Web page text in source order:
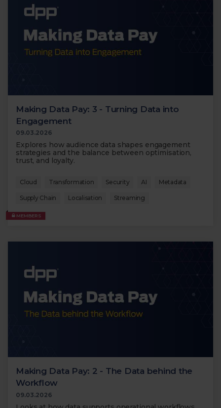
Making Data Pay: 3 - Turning Data into
Engagement
09.03.2026
Explores how audience data shapes engagement
strategies and the balance between optimisation,
trust, and loyalty.
Cloud Transformation Security AI Metadata
Supply Chain Localisation Streaming
MEMBERS
Making Data Pay: 2 - The Data behind the
Workflow
09.03.2026